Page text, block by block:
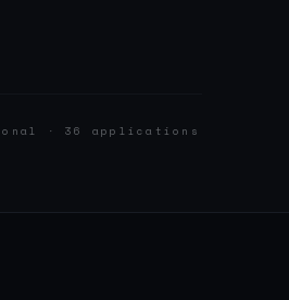
· 36 applications